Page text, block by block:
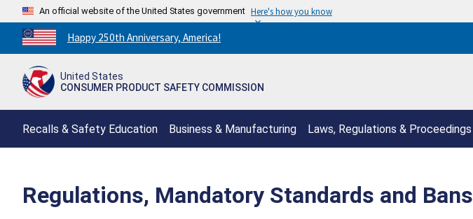
An official website of the United States government Here's how you know
Countdown
to
250th
Happy 250th Anniversary, America!
United States
CONSUMER PRODUCT SAFETY COMMISSION
Recalls & Safety Education Business & Manufacturing Laws, Regulations & Proceedings
Regulations, Mandatory Standards and Bans